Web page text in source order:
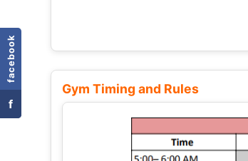
facebook
f
Gym Timing and Rules